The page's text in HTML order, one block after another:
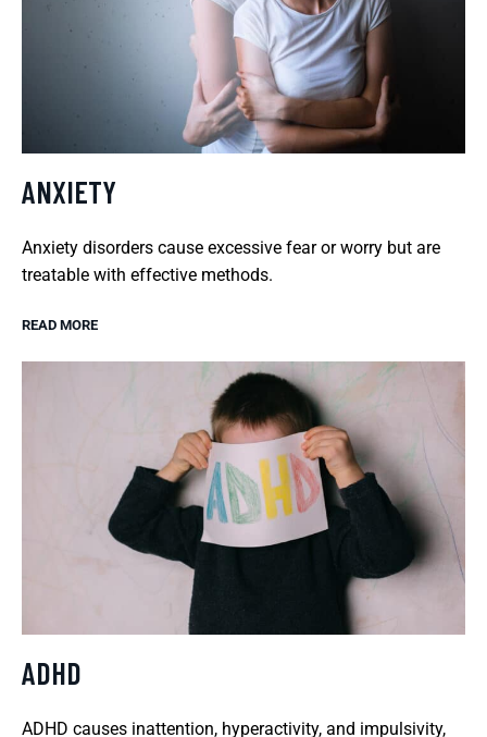
ANXIETY
Anxiety disorders cause excessive fear or worry but are
treatable with effective methods.
READ MORE
ADHD
ADHD causes inattention, hyperactivity, and impulsivity,